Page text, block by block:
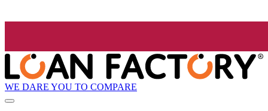
WE DARE YOU TO COMPARE